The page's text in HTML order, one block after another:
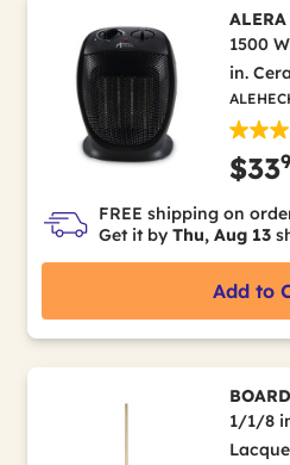
ALERA
1500
in.
$33
FREE shipping on
Get it by Thu, Aug 13
Add to
1/1/8